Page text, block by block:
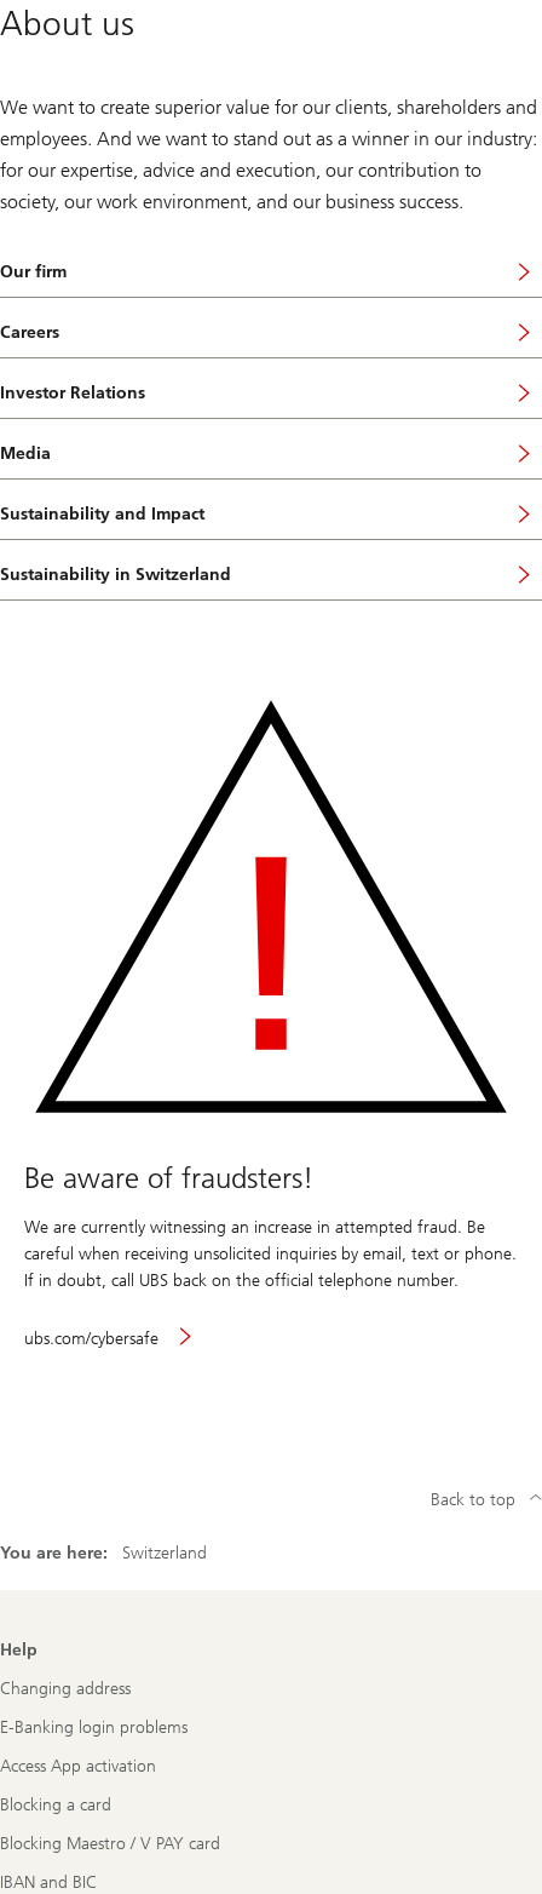
About us
We want to create superior value for our clients, shareholders and
employees. And we want to stand out as a winner in our industry:
for our expertise, advice and execution, our contribution to
society, our work environment, and our business success.
Our firm
Careers
Investor Relations
Media
Sustainability and Impact
Sustainability in Switzerland
Be aware of fraudsters!
We are currently witnessing an increase in attempted fraud. Be
careful when receiving unsolicited inquiries by email, text or phone.
If in doubt, call UBS back on the official telephone number.
ubs.com/cybersafe
You are here: Switzerland
Back to top
Footer
Navigation
Help
Changing address
E-Banking login problems
Access App activation
Blocking a card
Blocking Maestro / V PAY card
IBAN and BIC